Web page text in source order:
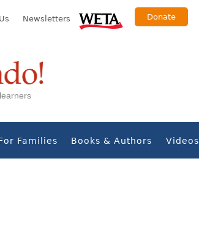
Newsletters Donate
Families Books & Authors Videos